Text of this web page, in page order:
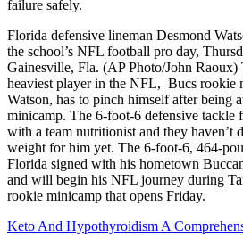
failure safely.
Florida defensive lineman Desmond
the school’s NFL football pro day,
Gainesville, Fla. (AP Photo/John
heaviest player in the NFL, Bucs rookie
Watson, has to pinch himself after being
minicamp. The 6-foot-6 defensive
with a team nutritionist and they haven’t
weight for him yet. The 6-foot-6, 464-
Florida signed with his hometown
and will begin his NFL journey during
rookie minicamp that opens Friday.
Keto And Hypothyroidism A